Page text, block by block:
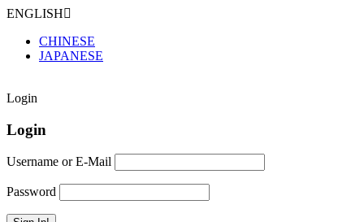
ENGLISH
CHINESE
JAPANESE
Login
Login
Username or E-Mail
Password